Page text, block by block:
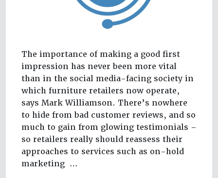
The importance of making a good first
impression has never been more vital
than in the social media-facing society in
which furniture retailers now operate,
says Mark Williamson. There’s nowhere
to hide from bad customer reviews, and so
much to gain from glowing testimonials –
so retailers really should reassess their
approaches to services such as on-hold
marketing …